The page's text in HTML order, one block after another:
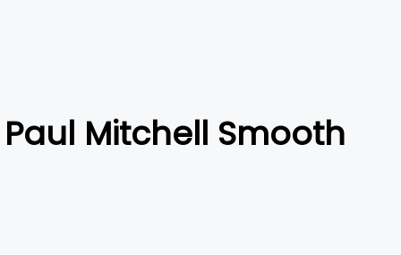
Paul Mitchell Smooth